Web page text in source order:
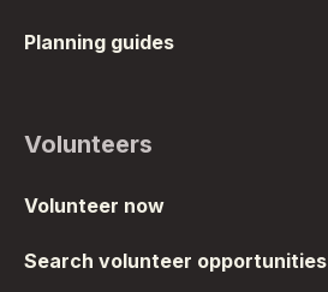
Planning guides
Volunteers
Volunteer now
Search volunteer opportunities